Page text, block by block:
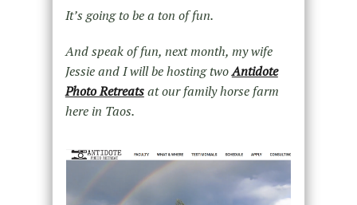
It’s going to be a ton of fun.
And speak of fun, next month, my wife
Jessie and I will be hosting twoAntidote
Photo Retreatsat our family horse farm
here in Taos.